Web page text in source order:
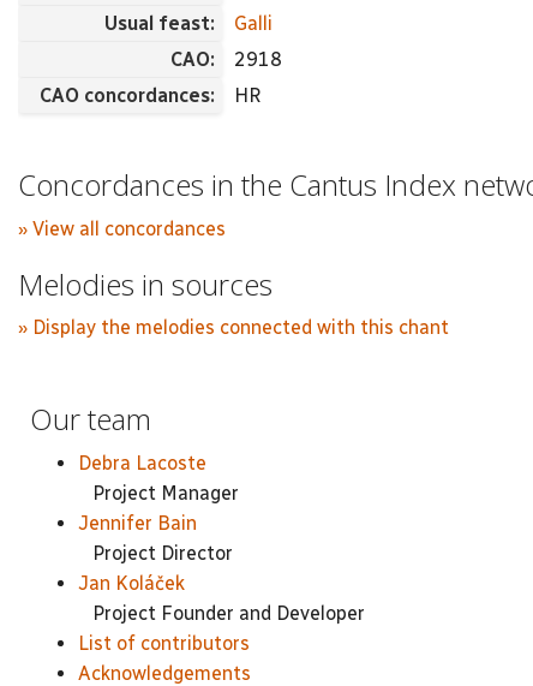
Usual feast:
Galli
CAO:
2918
CAO concordances:
HR
Concordances in the Cantus Index
» View all concordances
Melodies in sources
» Display the melodies connected with this chant
Our team
Debra Lacoste
Project Manager
Jennifer Bain
Project Director
Jan Koláček
Project Founder and Developer
List of contributors
Acknowledgements